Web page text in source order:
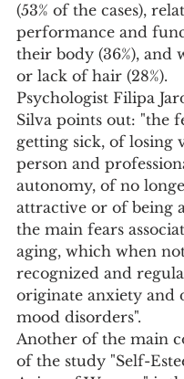
(53% of the cases),
performance and
their body (36%), and
or lack of hair (28%).
Psychologist Filipa
Silva points out: "the
getting sick, of losing
person and
autonomy, of no
attractive or of being
the main fears
aging, which when
recognized and
originate anxiety and
mood disorders".
Another of the main
of the study "Self-